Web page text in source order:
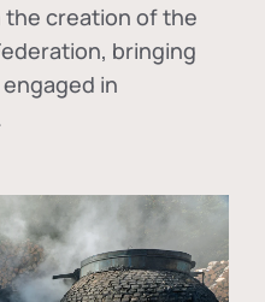
creation of the
, bringing
in